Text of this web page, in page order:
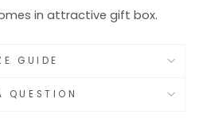
in attractive gift box.
GUIDE
QUESTION